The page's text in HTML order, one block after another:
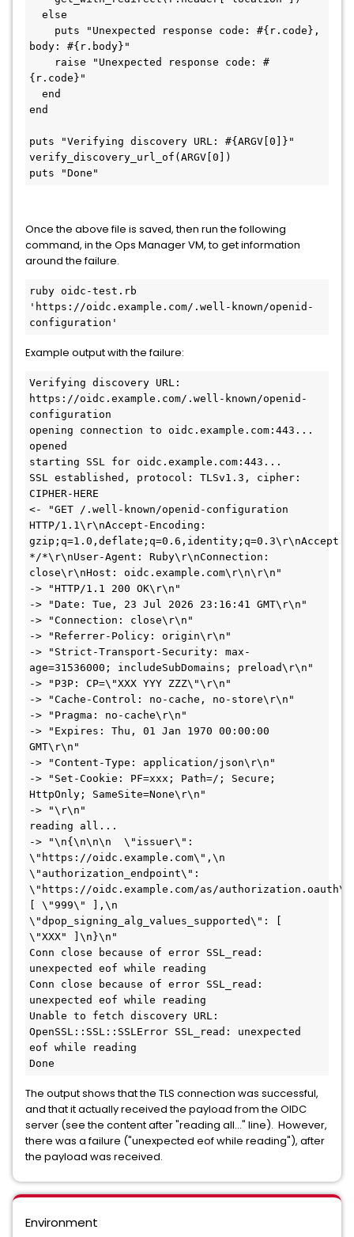
body: #{r.body}"
{r.code}"
end
puts "Verifying discovery URL: #{ARGV[0]}"
verify_discovery_url_of(ARGV[0])
puts "Done"
Once the above file is saved, then run the following
command, in the Ops Manager VM, to get information
around the failure.
ruby oidc-test.rb
'https://oidc.example.com/.well-known/openid-
configuration'
Example output with the failure:
Verifying discovery URL:
https://oidc.example.com/.well-known/openid-
configuration
opening connection to oidc.example.com:443...
opened
starting SSL for oidc.example.com:443...
SSL established, protocol: TLSv1.3, cipher:
CIPHER-HERE
<- "GET /.well-known/openid-configuration
HTTP/1.1\r\nAccept-Encoding:
gzip;q=1.0,deflate;q=0.6,identity;q=0.3\r\nAccept:
*/*\r\nUser-Agent: Ruby\r\nConnection:
close\r\nHost: oidc.example.com\r\n\r\n"
-> "HTTP/1.1 200 OK\r\n"
-> "Date: Tue, 23 Jul 2026 23:16:41 GMT\r\n"
-> "Connection: close\r\n"
-> "Referrer-Policy: origin\r\n"
-> "Strict-Transport-Security: max-
age=31536000; includeSubDomains; preload\r\n"
-> "P3P: CP=\"XXX YYY ZZZ\"\r\n"
-> "Cache-Control: no-cache, no-store\r\n"
-> "Pragma: no-cache\r\n"
-> "Expires: Thu, 01 Jan 1970 00:00:00
GMT\r\n"
-> "Content-Type: application/json\r\n"
-> "Set-Cookie: PF=xxx; Path=/; Secure;
HttpOnly; SameSite=None\r\n"
-> "\r\n"
reading all...
-> "\n{\n\n\n  \"issuer\":
\"https://oidc.example.com\",\n
\"authorization_endpoint\":
\"https://oidc.example.com/as/
[ \"999\" ],\n
\"dpop_signing_alg_values_supported\": [
\"XXX" ]\n}\n"
Conn close because of error SSL_read:
unexpected eof while reading
Conn close because of error SSL_read:
unexpected eof while reading
Unable to fetch discovery URL:
OpenSSL::SSL::SSLError SSL_read: unexpected
eof while reading
Done
The output shows that the TLS connection was successful,
and that it actually received the payload from the OIDC
server (see the content after "reading all..." line). However,
there was a failure ("unexpected eof while reading"), after
the payload was received.
Environment